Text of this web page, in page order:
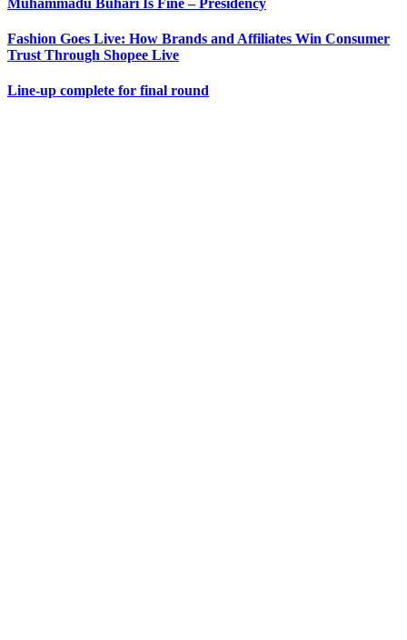
Fashion Goes Live: How Brands and Affiliates Win Consumer
Trust Through Shopee Live
Line-up complete for final round